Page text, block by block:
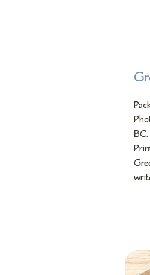
BC.